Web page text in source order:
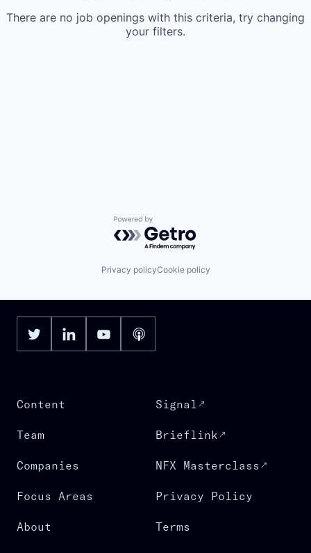
There are no job openings with this criteria, try changing
your filters.
Powered by Getro.com
Privacy policyCookie policy
Content
Team
Companies
Focus Areas
About
Signal
Brieflink
NFX Masterclass
Privacy Policy
Terms